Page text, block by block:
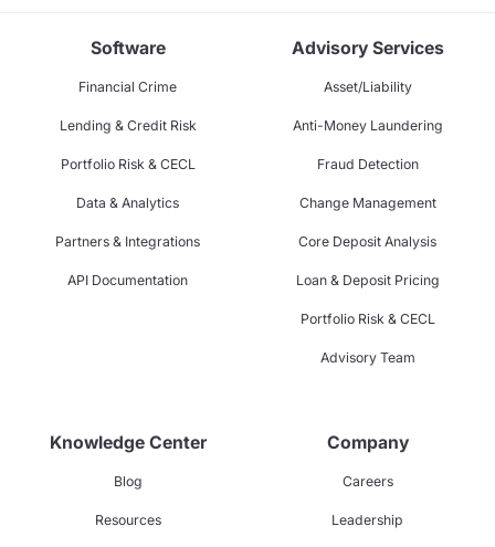
Software
Financial Crime
Lending & Credit Risk
Portfolio Risk & CECL
Data & Analytics
Partners & Integrations
API Documentation
Advisory Services
Asset/Liability
Anti-Money Laundering
Fraud Detection
Change Management
Core Deposit Analysis
Loan & Deposit Pricing
Portfolio Risk & CECL
Advisory Team
Knowledge Center
Blog
Resources
Company
Careers
Leadership